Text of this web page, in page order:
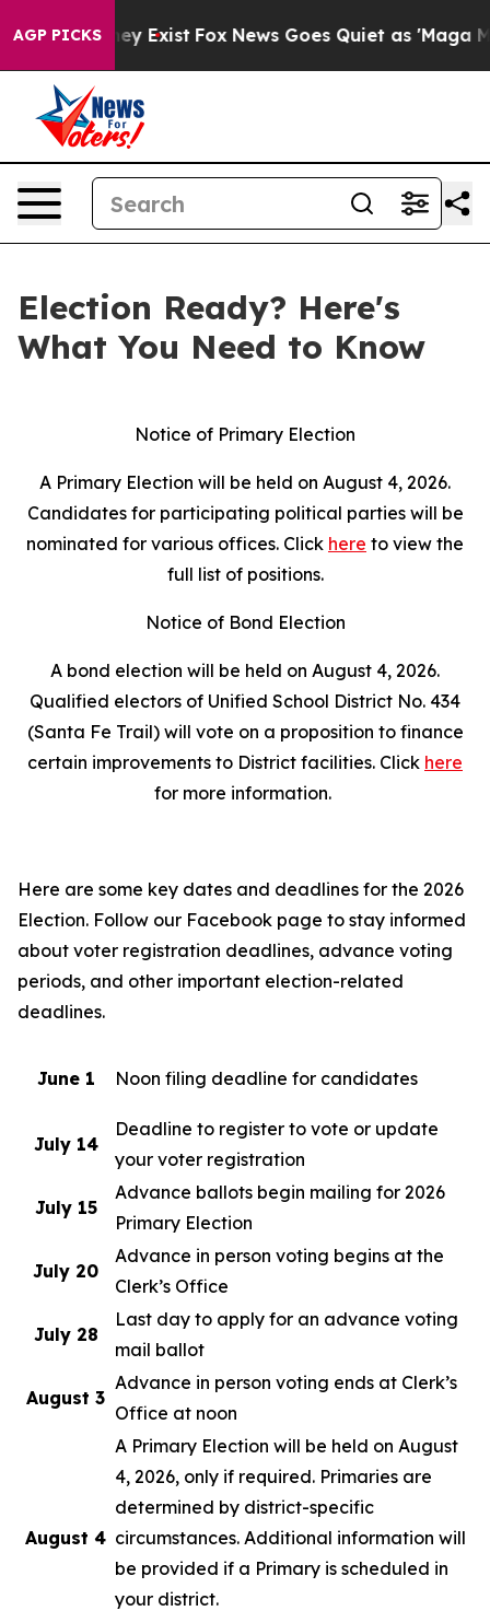
AGP PICKS
They Exist Fox News Goes Quiet as 'Maga
Election Ready? Here's
What You Need to Know
Notice of Primary Election
A Primary Election will be held on August 4, 2026.
Candidates for participating political parties will be
nominated for various offices. Click here to view the
full list of positions.
Notice of Bond Election
A bond election will be held on August 4, 2026.
Qualified electors of Unified School District No. 434
(Santa Fe Trail) will vote on a proposition to finance
certain improvements to District facilities. Click here
for more information.
Here are some key dates and deadlines for the 2026
Election. Follow our Facebook page to stay informed
about voter registration deadlines, advance voting
periods, and other important election-related
deadlines.
June 1 Noon filing deadline for candidates
July 14
Deadline to register to vote or update
your voter registration
July 15
Advance ballots begin mailing for 2026
Primary Election
July 20
Advance in person voting begins at the
Clerk’s Office
July 28
Last day to apply for an advance voting
mail ballot
August 3
Advance in person voting ends at Clerk’s
Office at noon
August 4
A Primary Election will be held on August
4, 2026, only if required. Primaries are
determined by district-specific
circumstances. Additional information will
be provided if a Primary is scheduled in
your district.